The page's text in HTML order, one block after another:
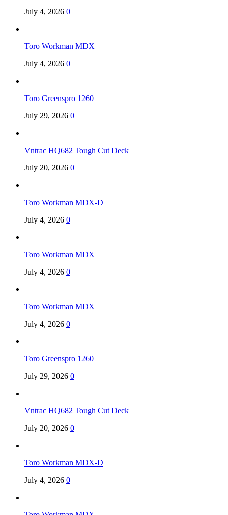
July 4, 2026 0
Toro Workman MDX
July 4, 2026 0
Toro Greenspro 1260
July 29, 2026 0
Vntrac HQ682 Tough Cut Deck
July 20, 2026 0
Toro Workman MDX-D
July 4, 2026 0
Toro Workman MDX
July 4, 2026 0
Toro Workman MDX
July 4, 2026 0
Toro Greenspro 1260
July 29, 2026 0
Vntrac HQ682 Tough Cut Deck
July 20, 2026 0
Toro Workman MDX-D
July 4, 2026 0